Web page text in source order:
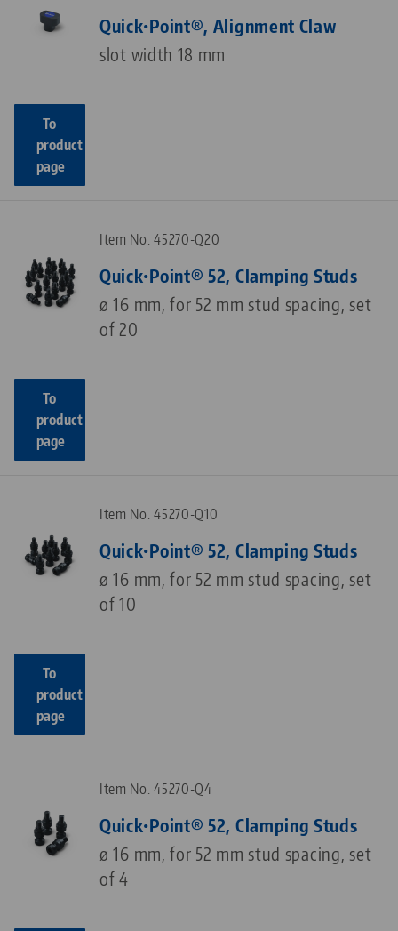
Quick•Point®, Alignment Claw
slot width 18 mm
To
product
page
Item No. 45270-Q20
Quick•Point® 52, Clamping Studs
ø 16 mm, for 52 mm stud spacing, set
of 20
To
product
page
Item No. 45270-Q10
Quick•Point® 52, Clamping Studs
ø 16 mm, for 52 mm stud spacing, set
of 10
To
product
page
Item No. 45270-Q4
Quick•Point® 52, Clamping Studs
ø 16 mm, for 52 mm stud spacing, set
of 4